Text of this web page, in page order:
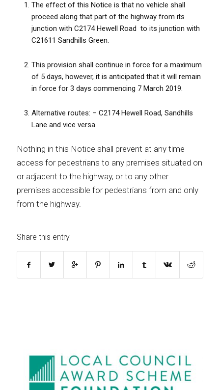
The effect of this Notice is that no vehicle shall
proceed along that part of the highway from its
junction with C2174 Hewell Road to its junction with
C21611 Sandhills Green.
This provision shall continue in force for a maximum
of 5 days, however, it is anticipated that it will remain
in force for 3 days commencing 7 March 2019.
Alternative routes: – C2174 Hewell Road, Sandhills
Lane and vice versa.
Nothing in this Notice shall prevent at any time
access for pedestrians to any premises situated on
or adjacent to the highway, or to any other
premises accessible for pedestrians from and only
from the highway.
Share this entry